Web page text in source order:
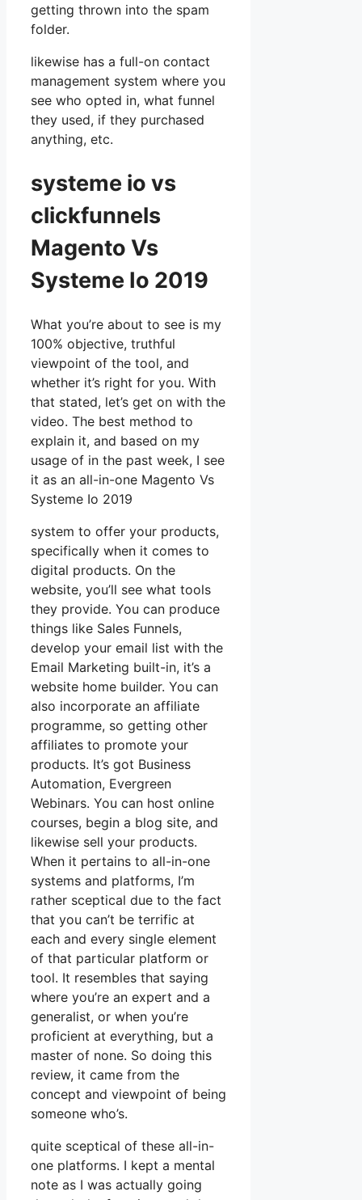
getting thrown into the spam
folder.
likewise has a full-on contact
management system where you
see who opted in, what funnel
they used, if they purchased
anything, etc.
systeme io vs
clickfunnels
Magento Vs
Systeme Io 2019
What you’re about to see is my
100% objective, truthful
viewpoint of the tool, and
whether it’s right for you. With
that stated, let’s get on with the
video. The best method to
explain it, and based on my
usage of in the past week, I see
it as an all-in-one Magento Vs
Systeme Io 2019
system to offer your products,
specifically when it comes to
digital products. On the
website, you’ll see what tools
they provide. You can produce
things like Sales Funnels,
develop your email list with the
Email Marketing built-in, it’s a
website home builder. You can
also incorporate an affiliate
programme, so getting other
affiliates to promote your
products. It’s got Business
Automation, Evergreen
Webinars. You can host online
courses, begin a blog site, and
likewise sell your products.
When it pertains to all-in-one
systems and platforms, I’m
rather sceptical due to the fact
that you can’t be terrific at
each and every single element
of that particular platform or
tool. It resembles that saying
where you’re an expert and a
generalist, or when you’re
proficient at everything, but a
master of none. So doing this
review, it came from the
concept and viewpoint of being
someone who’s.
quite sceptical of these all-in-
one platforms. I kept a mental
note as I was actually going